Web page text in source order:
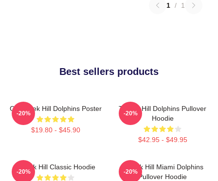
1 / 1
Best sellers products
Of Tyreek Hill Dolphins Poster
$19.80 - $45.90
-20%
Tyreek Hill Dolphins Pullover
Hoodie
$42.95 - $49.95
-20%
Tyreek Hill Classic Hoodie
-20%
Tyreek Hill Miami Dolphins
Pullover Hoodie
-20%